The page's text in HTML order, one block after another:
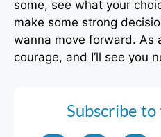
some, see what your
make some strong
wanna move forward. As
courage, and I’ll see you
Subscribe